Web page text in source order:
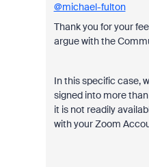
@michael-fulton
Thank you for your
argue with the
In this specific case,
signed into more
it is not readily
with your Zoom